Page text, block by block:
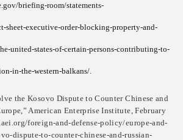
briefing-room/statements-
sheet-executive-order-blocking-property-and-
united-states-of-certain-persons-contributing-to-
in-the-western-balkans/.
the Kosovo Dispute to Counter Chinese and
American Enterprise Institute, February
foreign-and-defense-policy/europe-and-
dispute-to-counter-chinese-and-russian-